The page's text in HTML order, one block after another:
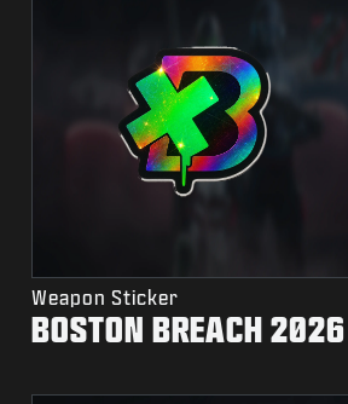
Weapon Sticker
BOSTON BREACH 2026